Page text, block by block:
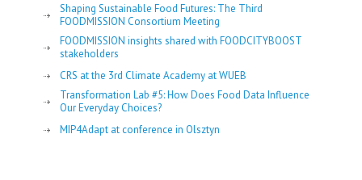
Shaping Sustainable Food Futures: The Third
FOODMISSION Consortium Meeting
FOODMISSION insights shared with FOODCITYBOOST
stakeholders
CRS at the 3rd Climate Academy at WUEB
Transformation Lab #5: How Does Food Data Influence
Our Everyday Choices?
MIP4Adapt at conference in Olsztyn